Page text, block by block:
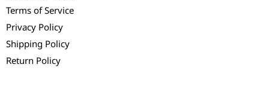
Terms of Service
Privacy Policy
Shipping Policy
Return Policy